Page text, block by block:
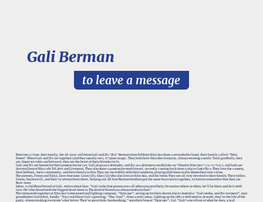
Gali Berman
Born into a close-knit family, the 26-year-old twins Gali and Ziv ‘Zivi’ Berman from Kibbutz Kfar Aza share a remarkable bond; their family calls it 'Twin
Power'. When Gali and Ziv are together (and they usually are), it's pure magic. They both have this infectious joy, always wearing a smile. Total goofballs, they
are. Super sociable and beloved, they are the heart of their friends circle.
Gali and Ziv are known for their passion for soccer; Gali plays as a defender, and Ziv as a defensive midfielder on “Shualei Kfar Aza” (שועלי כפר עזה), and both are
devoted fans of Maccabi Tel Aviv and Liverpool. They also share a passion for world travel, recently coming back from a trip to Costa Rica. They love the country,
their kibbutz, their community, and their family to bits. They are incredible with their nephews; playing with them really shows their true colors.
The parents, Doron and Talya, have four sons: Liran (36), Idan (32) who also lives in Kfar Aza, and the twins. They are all very devoted to their family. Their father,
Doron, has been ill, and they've always been there, helping out. All four Berman brothers got the same bear tattoo together, to forever remember that they are
Bear-men.
Inbar, a childhood friend of Gali, writes about him: "Gali is the first person you call when you need help. No matter where or when, he'll be there and do it with
love. He's the friend with the biggest heart there is. The kind of friend you always wish you had."
The twins work together at Kfar Aza’s own sound and lighting company, “Syncope”, saving up for their dream trip to Australia. "Gali works, and Ziv oversees", says
grandfather Gad Sobol, fondly. "You could hear Gali's greeting, "Sha-lom!", from a mile away, lighting up the office with smiles. At work, they're the life of the
party, always making everyone's day better. They're great kids, hardworking," says their boss at “Syncope”, Gal. "Gali's excellent at what he does, a real
to leave a message